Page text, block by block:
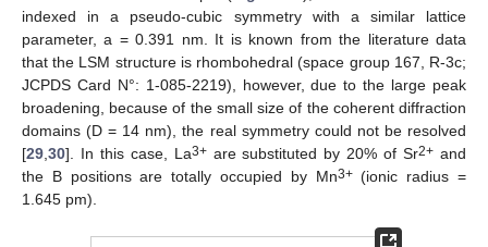
indexed in a pseudo-cubic symmetry with a similar lattice
parameter, a = 0.391 nm. It is known from the literature data
that the LSM structure is rhombohedral (space group 167, R-3c;
JCPDS Card N°: 1-085-2219), however, due to the large peak
broadening, because of the small size of the coherent diffraction
domains (D = 14 nm), the real symmetry could not be resolved
[29,30]. In this case, La3+are substituted by 20% of Sr2+ and
the B positions are totally occupied by Mn3+(ionic radius =
1.645 pm).